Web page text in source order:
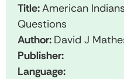
Title:American
Questions
Author: David J
Publisher:
Language: